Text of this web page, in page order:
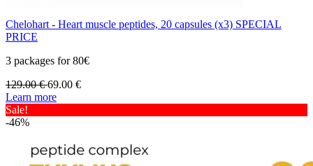
Chelohart - Heart muscle peptides, 20 capsules (x3) SPECIAL
PRICE
3 packages for 80€
129.00€69.00 €
Learn more
Sale!
-46%